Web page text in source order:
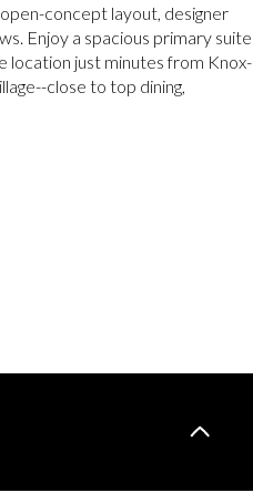
concept layout, designer
Enjoy a spacious primary suite
location just minutes from Knox-
close to top dining,